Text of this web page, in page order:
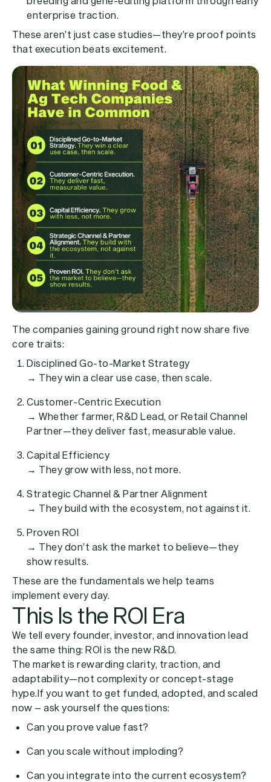
enterprise traction.
These aren’t just case studies—they’re proof points
that execution beats excitement.
The companies gaining ground right now share five
core traits:
Disciplined Go-to-Market Strategy
→ They win a clear use case, then scale.
Customer-Centric Execution
→ Whether farmer, R&D Lead, or Retail Channel
Partner—they deliver fast, measurable value.
Capital Efficiency
→ They grow with less, not more.
Strategic Channel & Partner Alignment
→ They build with the ecosystem, not against it.
Proven ROI
→ They don’t ask the market to believe—they
show results.
These are the fundamentals we help teams
implement every day.
This Is the ROI Era
We tell every founder, investor, and innovation lead
the same thing: ROI is the new R&D.
The market is rewarding clarity, traction, and
adaptability—not complexity or concept-stage
hype.If you want to get funded, adopted, and scaled
now – ask yourself the questions:
Can you prove value fast?
Can you scale without imploding?
Can you integrate into the current ecosystem?